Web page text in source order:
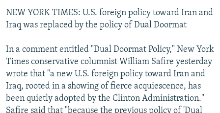
NEW YORK TIMES: U.S. foreign policy toward Iran and
Iraq was replaced by the policy of Dual Doormat
In a comment entitled "Dual Doormat Policy," New York
Times conservative columnist William Safire yesterday
wrote that "a new U.S. foreign policy toward Iran and
Iraq, rooted in a showing of fierce acquiescence, has
been quietly adopted by the Clinton Administration."
Safire said that "because the previous policy of 'Dual